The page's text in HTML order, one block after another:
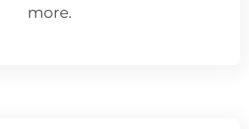
more.